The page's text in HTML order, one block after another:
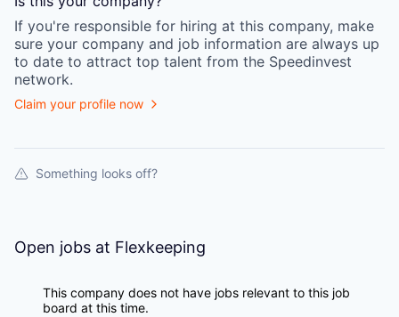
If you're responsible for hiring at this company, make
sure your company and job information are always up
to date to attract top talent from the Speedinvest
network.
Claim your profile now
Something looks off?
Open jobs at Flexkeeping
This company does not have jobs relevant to this job
board at this time.